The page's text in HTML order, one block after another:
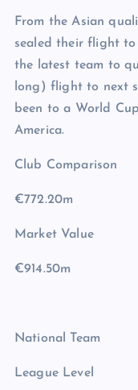
From the Asian
sealed their flight to
the latest team to
long) flight to next
been to a World
America.
Club Comparison
€772.20m
Market Value
€914.50m
National Team
League Level